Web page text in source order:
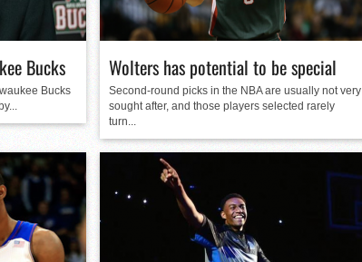
to starting rotation
draft-eligible sophomore
Bucks
Bucks
Wolters has potential to be special
Second-round picks in the NBA are usually not very
sought after, and those players selected rarely
turn...